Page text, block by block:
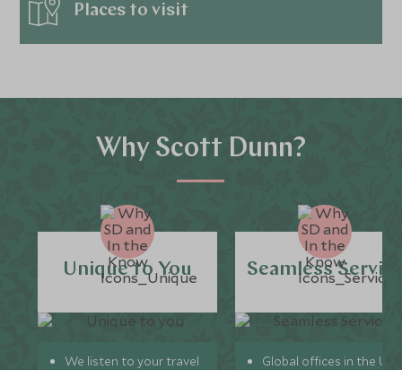
Places to visit
Why Scott Dunn?
Unique to You
We listen to your travel
Seamless
Global offices in the UK,